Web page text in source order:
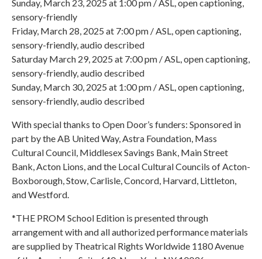
Sunday, March 23, 2025 at 1:00 pm / ASL, open captioning,
sensory-friendly
Friday, March 28, 2025 at 7:00 pm / ASL, open captioning,
sensory-friendly, audio described
Saturday March 29, 2025 at 7:00 pm / ASL, open captioning,
sensory-friendly, audio described
Sunday, March 30, 2025 at 1:00 pm / ASL, open captioning,
sensory-friendly, audio described
With special thanks to Open Door’s funders: Sponsored in
part by the AB United Way, Astra Foundation, Mass
Cultural Council, Middlesex Savings Bank, Main Street
Bank, Acton Lions, and the Local Cultural Councils of Acton-
Boxborough, Stow, Carlisle, Concord, Harvard, Littleton,
and Westford.
*THE PROM School Edition is presented through
arrangement with and all authorized performance materials
are supplied by Theatrical Rights Worldwide 1180 Avenue